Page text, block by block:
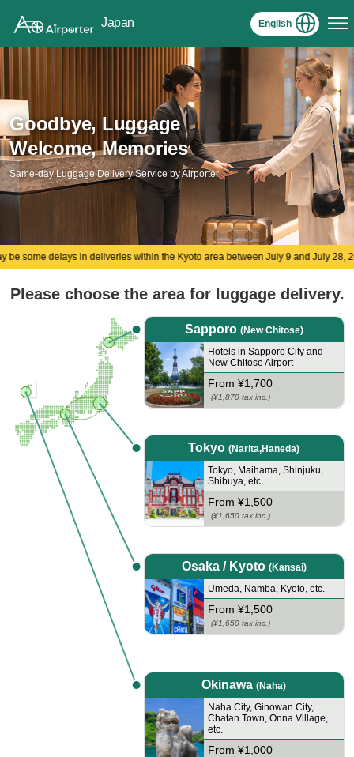
Japan English
Same-day Luggage Delivery Service by Airporter
Goodbye, Luggage
Welcome, Memories
in deliveries within the Kyoto area between July 9 and July 28, 2026.
Please choose the area​ for luggage delivery.
Sapporo (New Chitose)
Hotels in Sapporo City and
New Chitose Airport
From ¥1,700
(¥1,870 tax inc.)
Tokyo(Narita,Haneda)
Tokyo, Maihama,Shinjuku,
Shibuya,etc.
From ¥1,500
(¥1,650 tax inc.)
Osaka / Kyoto (Kansai)
Umeda, Namba, Kyoto,etc.
From ¥1,500
(¥1,650 tax inc.)
Okinawa(Naha)
Naha City,Ginowan City,
Chatan Town,Onna Village,
etc.
From ¥1,000